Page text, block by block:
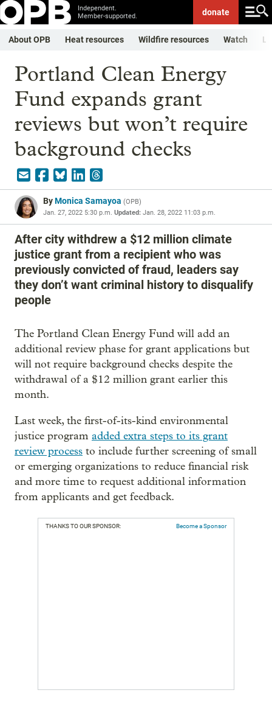
Independent.
Member-supported.
donate
About OPB Heat resources Wildfire resources Watch
Portland Clean Energy
Fund expands grant
reviews but won’t require
background checks
ByMonica Samayoa (OPB)
Jan. 27, 2022 5:30 p.m. Updated: Jan. 28, 2022 11:03 p.m.
After city withdrew a $12 million climate
justice grant from a recipient who was
previously convicted of fraud, leaders say
they don’t want criminal history to disqualify
people
The Portland Clean Energy Fund will add an
additional review phase for grant applications but
will not require background checks despite the
withdrawal of a $12 million grant earlier this
month.
Last week, the first-of-its-kind environmental
justice program added extra steps to its grant
review process to include further screening of small
or emerging organizations to reduce financial risk
and more time to request additional information
from applicants and get feedback.
THANKS TO OUR SPONSOR: Become a Sponsor